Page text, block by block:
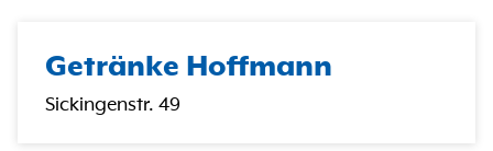
Getränke Hoffmann
Sickingenstr. 49